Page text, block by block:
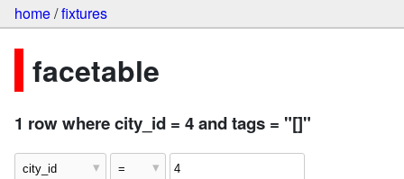
home/fixtures
facetable
1 row where city_id = 4 and tags = "[]"